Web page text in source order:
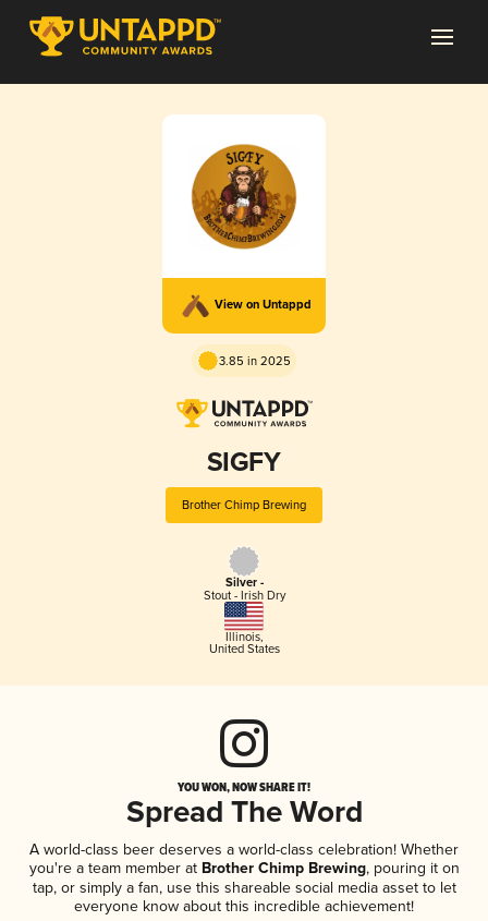
View on Untappd
3.85 in 2025
SIGFY
Brother Chimp Brewing
Silver -
Stout - Irish Dry
Illinois,
United States
YOU WON, NOW SHARE IT!
Spread The Word
A world-class beer deserves a world-class celebration! Whether
you're a team member atBrother Chimp Brewing, pouring it on
tap, or simply a fan, use this shareable social media asset to let
everyone know about this incredible achievement!